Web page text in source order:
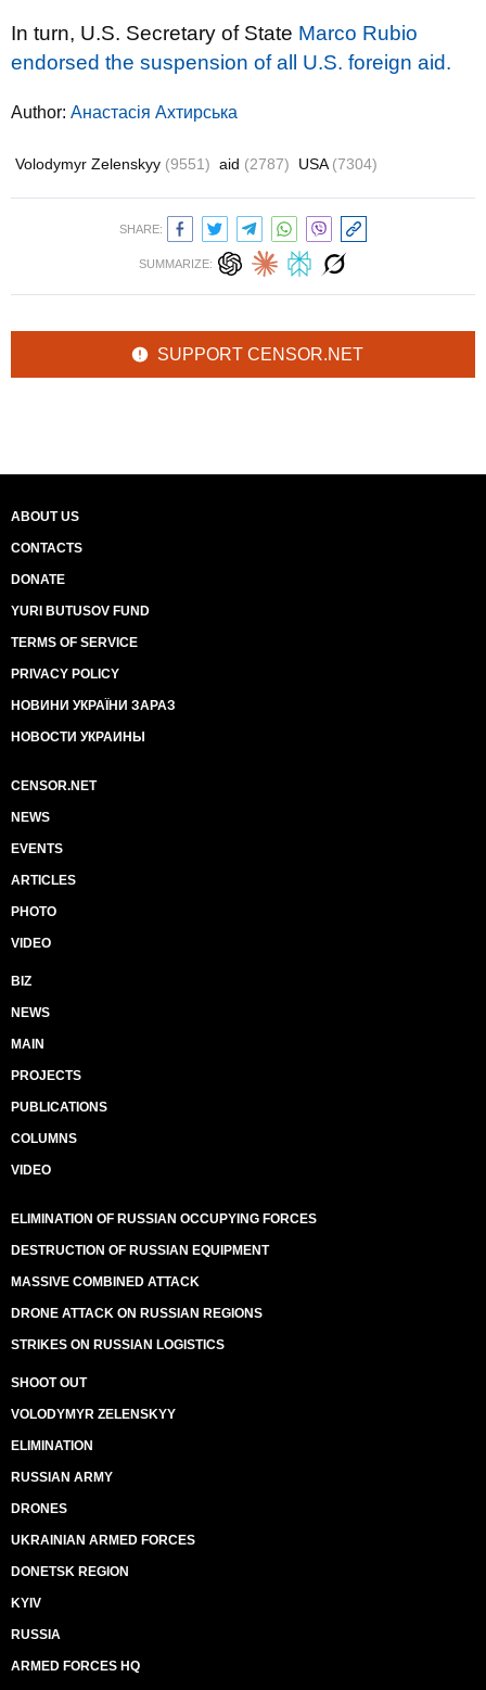
In turn, U.S. Secretary of State Marco Rubio
endorsed the suspension of all U.S. foreign aid.
Author: Анастасія Ахтирська
Volodymyr Zelenskyy (9551) aid (2787) USA (7304)
SHARE:
SUMMARIZE:
SUPPORT CENSOR.NET
ABOUT US
CONTACTS
DONATE
YURI BUTUSOV FUND
TERMS OF SERVICE
PRIVACY POLICY
НОВИНИ УКРАЇНИ ЗАРАЗ
НОВОСТИ УКРАИНЫ
CENSOR.NET
NEWS
EVENTS
ARTICLES
PHOTO
VIDEO
BIZ
NEWS
MAIN
PROJECTS
PUBLICATIONS
COLUMNS
VIDEO
ELIMINATION OF RUSSIAN OCCUPYING FORCES
DESTRUCTION OF RUSSIAN EQUIPMENT
MASSIVE COMBINED ATTACK
DRONE ATTACK ON RUSSIAN REGIONS
STRIKES ON RUSSIAN LOGISTICS
SHOOT OUT
VOLODYMYR ZELENSKYY
ELIMINATION
RUSSIAN ARMY
DRONES
UKRAINIAN ARMED FORCES
DONETSK REGION
KYIV
RUSSIA
ARMED FORCES HQ